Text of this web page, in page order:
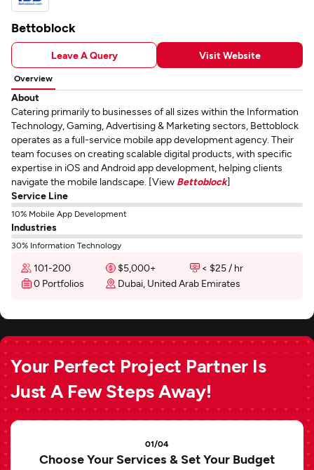
Bettoblock
Leave A Query Visit Website
Overview
About
Catering primarily to businesses of all sizes within the Information
Technology, Gaming, Advertising & Marketing sectors, Bettoblock
operates as a full-service mobile app development agency. Their
team focuses on creating scalable digital products, with specific
expertise in iOS and Android app development, helping clients
navigate the mobile landscape. [View Bettoblock]
Service Line
10% Mobile App Development
Industries
30% Information Technology
101-200 $5,000+
< $25 / hr
0 Portfolios
Dubai, United Arab Emirates
Your Perfect Project Partner Is
Just A Few Steps Away!
01/04
Choose Your Services & Set Your Budget